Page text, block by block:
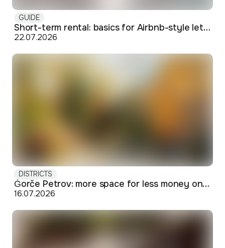
GUIDE
Short-term rental: basics for Airbnb-style letting in Skopje
22.07.2026
DISTRICTS
Ǵorče Petrov: more space for less money on Skopje's western edge
16.07.2026